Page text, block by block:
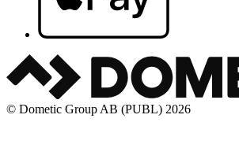
© Dometic Group AB (PUBL) 2026